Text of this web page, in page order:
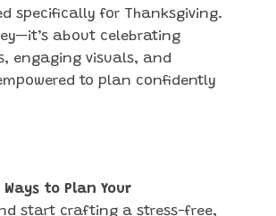
specifically for Thanksgiving.
about celebrating
engaging visuals, and
to plan confidently
to Plan Your
start crafting a stress-free,